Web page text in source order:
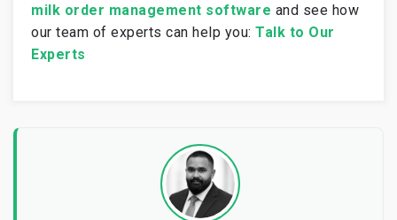
milk order management software and see how
our team of experts can help you: Talk to Our
Experts